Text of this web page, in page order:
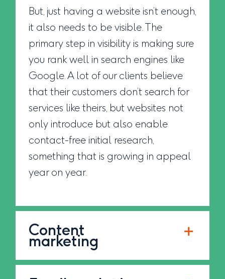
But, just having a website isn’t enough,
it also needs to be visible. The
primary step in visibility is making sure
you rank well in search engines like
Google. A lot of our clients believe
that their customers don’t search for
services like theirs, but websites not
only introduce but also enable
contact-free initial research,
something that is growing in appeal
year on year.
Content
marketing